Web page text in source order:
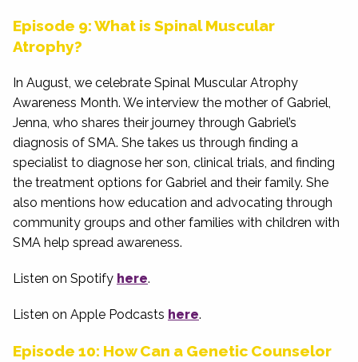
Episode 9: What is Spinal Muscular
Atrophy?
In August, we celebrate Spinal Muscular Atrophy
Awareness Month. We interview the mother of Gabriel,
Jenna, who shares their journey through Gabriel’s
diagnosis of SMA. She takes us through finding a
specialist to diagnose her son, clinical trials, and finding
the treatment options for Gabriel and their family. She
also mentions how education and advocating through
community groups and other families with children with
SMA help spread awareness.
Listen on Spotify here.
Listen on Apple Podcasts here.
Episode 10: How Can a Genetic Counselor